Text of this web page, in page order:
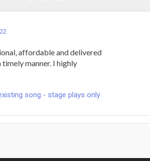
affordable and delivered
manner. I highly
song - stage plays only